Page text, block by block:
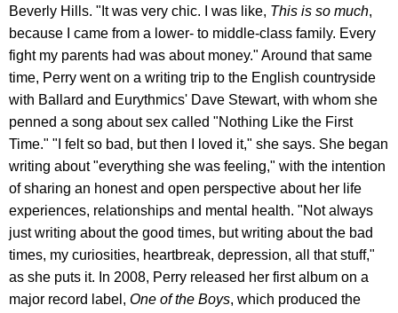
Beverly Hills. "It was very chic. I was like, This is so much,
because I came from a lower- to middle-class family. Every
fight my parents had was about money." Around that same
time, Perry went on a writing trip to the English countryside
with Ballard and Eurythmics' Dave Stewart, with whom she
penned a song about sex called "Nothing Like the First
Time." "I felt so bad, but then I loved it," she says. She began
writing about "everything she was feeling," with the intention
of sharing an honest and open perspective about her life
experiences, relationships and mental health. "Not always
just writing about the good times, but writing about the bad
times, my curiosities, heartbreak, depression, all that stuff,"
as she puts it. In 2008, Perry released her first album on a
major record label, One of the Boys, which produced the